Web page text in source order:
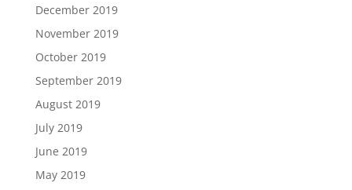
December 2019
November 2019
October 2019
September 2019
August 2019
July 2019
June 2019
May 2019